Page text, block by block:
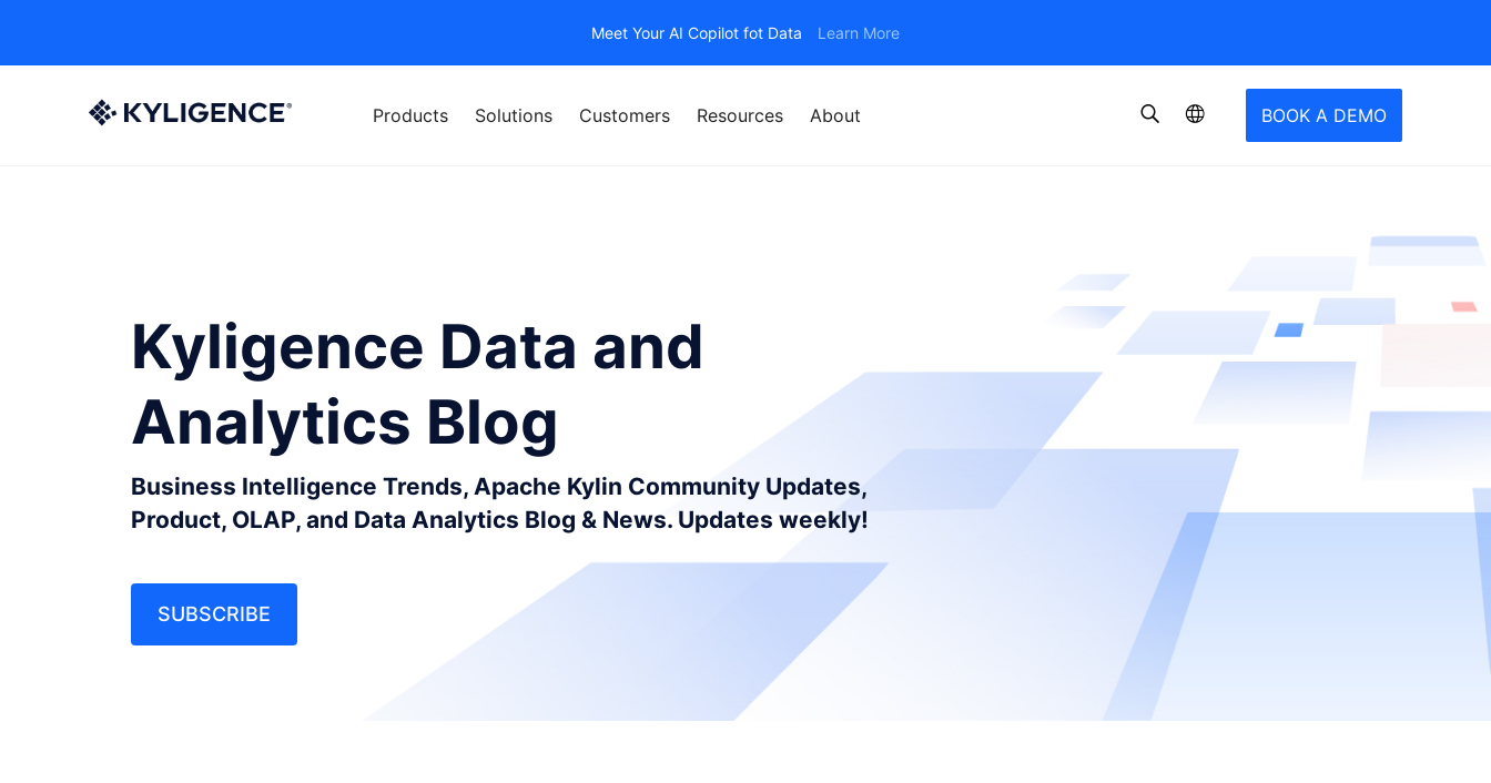
Meet Your AI Copilot fot Data Learn More
Products Solutions Customers Resources About BOOK A DEMO
Kyligence Data and
Analytics Blog
Business Intelligence Trends, Apache Kylin Community Updates,
Product, OLAP, and Data Analytics Blog & News. Updates weekly!
SUBSCRIBE